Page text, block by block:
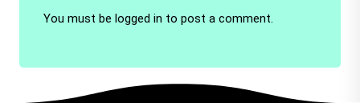
You must be logged in to post a comment.